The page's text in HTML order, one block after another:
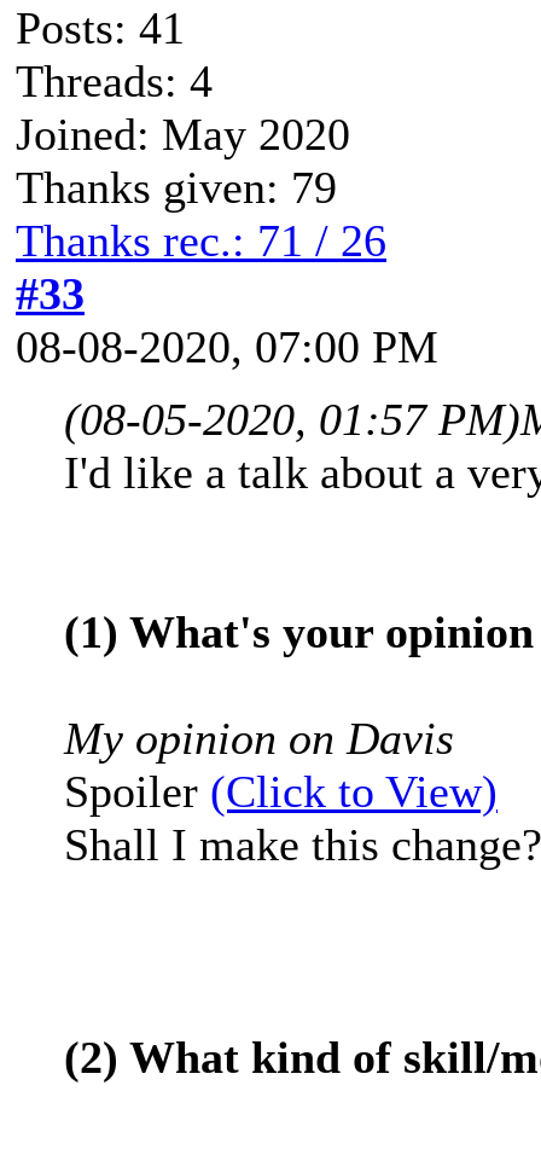
Posts: 41
Threads: 4
Joined: May 2020
Thanks given: 79
Thanks rec.: 71 / 26
#33
08-08-2020, 07:00 PM
(08-05-2020, 01:57 PM)
I'd like a talk about a
(1) What's your
My opinion on Davis
Spoiler (Click to View)
Shall I make this
(2) What kind of skill/